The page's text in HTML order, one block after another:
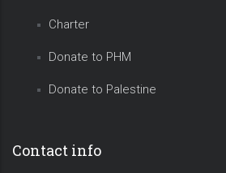
Charter
Donate to PHM
Donate to Palestine
Contact info